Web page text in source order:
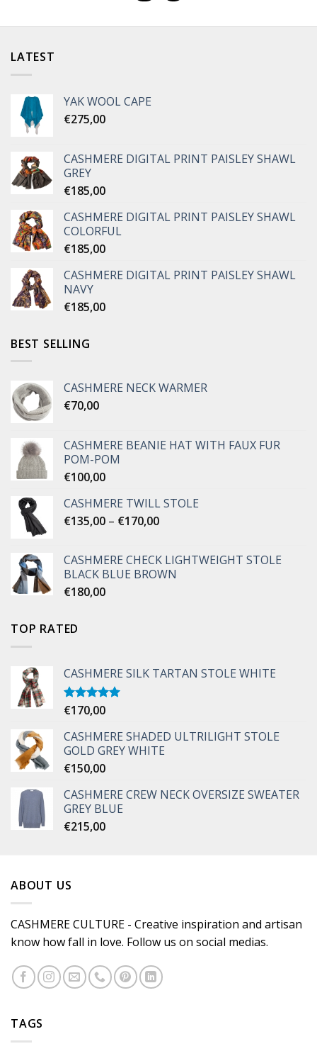
LATEST
YAK WOOL CAPE
€275,00
CASHMERE DIGITAL PRINT PAISLEY SHAWL
GREY
€185,00
CASHMERE DIGITAL PRINT PAISLEY SHAWL
COLORFUL
€185,00
CASHMERE DIGITAL PRINT PAISLEY SHAWL
NAVY
€185,00
BEST SELLING
CASHMERE NECK WARMER
€70,00
CASHMERE BEANIE HAT WITH FAUX FUR
POM-POM
€100,00
CASHMERE TWILL STOLE
€135,00 – €170,00Price
through
€170,00
CASHMERE CHECK LIGHTWEIGHT STOLE
BLACK BLUE BROWN
€180,00
TOP RATED
CASHMERE SILK TARTAN STOLE WHITE
Rated5.00
€170,00
CASHMERE SHADED ULTRILIGHT STOLE
GOLD GREY WHITE
€150,00
CASHMERE CREW NECK OVERSIZE SWEATER
GREY BLUE
€215,00
ABOUT US
CASHMERE CULTURE - Creative inspiration and artisan
know how fall in love. Follow us on social medias.
TAGS